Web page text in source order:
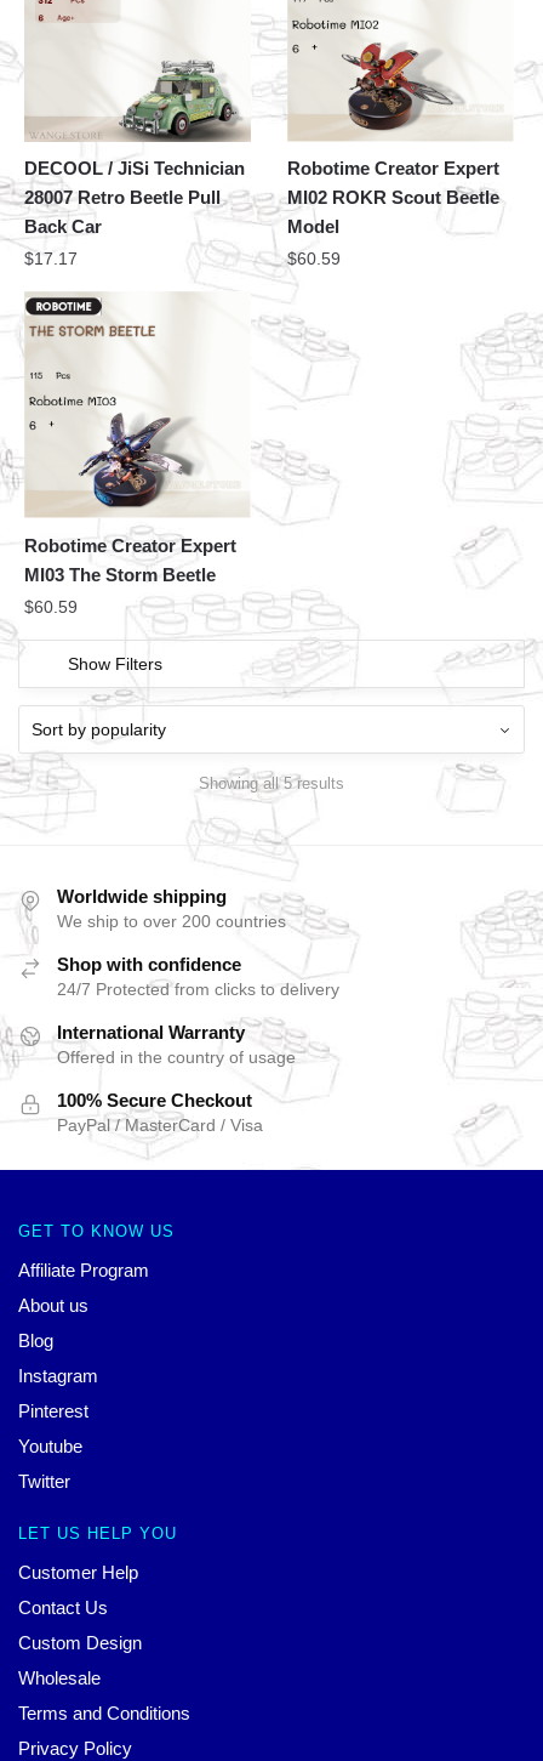
DECOOL / JiSi Technician
28007 Retro Beetle Pull
Back Car
$17.17
Robotime Creator Expert
MI02 ROKR Scout Beetle
Model
$60.59
Robotime Creator Expert
MI03 The Storm Beetle
$60.59
Show Filters
Showing all 5 results
Worldwide shipping
We ship to over 200 countries
Shop with confidence
24/7 Protected from clicks to delivery
International Warranty
Offered in the country of usage
100% Secure Checkout
PayPal / MasterCard / Visa
GET TO KNOW US
Affiliate Program
About us
Blog
Instagram
Pinterest
Youtube
Twitter
LET US HELP YOU
Customer Help
Contact Us
Custom Design
Wholesale
Terms and Conditions
Privacy Policy